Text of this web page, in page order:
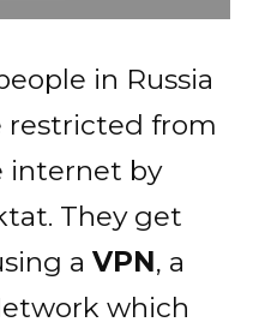
in Russia
restricted from
internet by
They get
a VPN, a
which